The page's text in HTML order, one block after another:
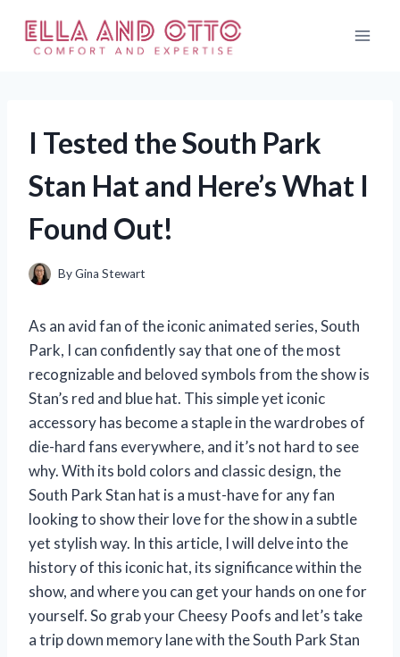
content
I Tested the South Park
Stan Hat and Here’s What I
Found Out!
ByGina Stewart
As an avid fan of the iconic animated series, South
Park, I can confidently say that one of the most
recognizable and beloved symbols from the show is
Stan’s red and blue hat. This simple yet iconic
accessory has become a staple in the wardrobes of
die-hard fans everywhere, and it’s not hard to see
why. With its bold colors and classic design, the
South Park Stan hat is a must-have for any fan
looking to show their love for the show in a subtle
yet stylish way. In this article, I will delve into the
history of this iconic hat, its significance within the
show, and where you can get your hands on one for
yourself. So grab your Cheesy Poofs and let’s take
a trip down memory lane with the South Park Stan